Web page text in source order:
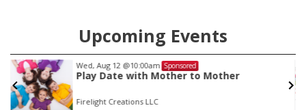
Upcoming Events
Wed, Aug 12 @10:00am Sponsored
Play Date with Mother to Mother
Firelight Creations LLC